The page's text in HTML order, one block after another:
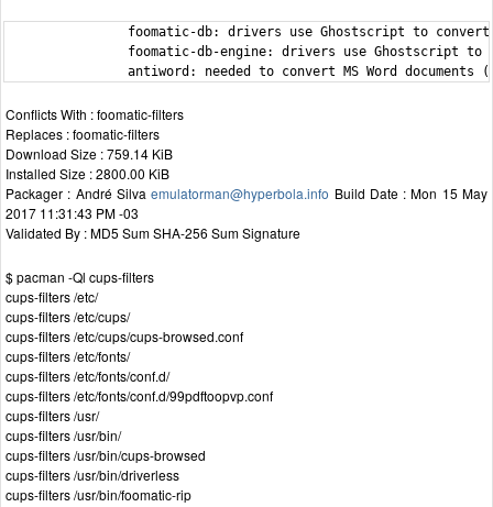
foomatic-db: drivers use Ghostscript to
foomatic-db-engine: drivers use Ghostscript
antiword: needed to convert MS Word documents
Conflicts With : foomatic-filters
Replaces : foomatic-filters
Download Size : 759.14 KiB
Installed Size : 2800.00 KiB
Packager : André Silvaemulatorman@hyperbola.info Build Date : Mon 15 May
2017 11:31:43 PM -03
Validated By : MD5 Sum SHA-256 Sum Signature
$ pacman -Ql cups-filters
cups-filters /etc/
cups-filters /etc/cups/
cups-filters /etc/cups/cups-browsed.conf
cups-filters /etc/fonts/
cups-filters /etc/fonts/conf.d/
cups-filters /etc/fonts/conf.d/99pdftoopvp.conf
cups-filters /usr/
cups-filters /usr/bin/
cups-filters /usr/bin/cups-browsed
cups-filters /usr/bin/driverless
cups-filters /usr/bin/foomatic-rip